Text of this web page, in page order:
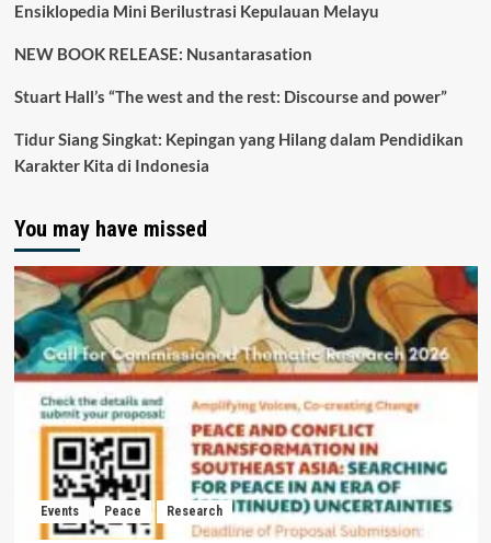
Ensiklopedia Mini Berilustrasi Kepulauan Melayu
NEW BOOK RELEASE: Nusantarasation
Stuart Hall’s “The west and the rest: Discourse and power”
Tidur Siang Singkat: Kepingan yang Hilang dalam Pendidikan
Karakter Kita di Indonesia
You may have missed
Events Peace Research